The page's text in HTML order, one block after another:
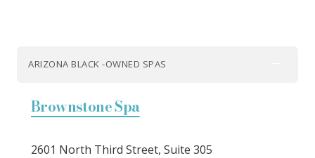
ARIZONA BLACK -OWNED SPAS
Brownstone Spa
2601 North Third Street, Suite 305